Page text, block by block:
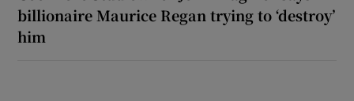
billionaire Maurice Regan trying to ‘destroy’
him